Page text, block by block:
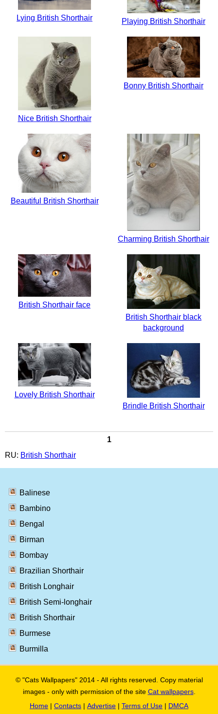
Lying British Shorthair Playing British Shorthair
Nice British Shorthair
Bonny British Shorthair
Beautiful British Shorthair
Charming British Shorthair
British Shorthair face
British Shorthair black
background
Lovely British Shorthair
Brindle British Shorthair
1
RU: British Shorthair
Balinese
Bambino
Bengal
Birman
Bombay
Brazilian Shorthair
British Longhair
British Semi-longhair
British Shorthair
Burmese
Burmilla
© "Cats Wallpapers" 2014 - All rights reserved. Copy material
images - only with permission of the site Cat wallpapers.
Home | Contacts | Advertise | Terms of Use | DMCA